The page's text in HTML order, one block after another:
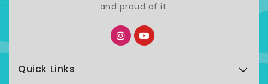
and proud of it.
Quick Links